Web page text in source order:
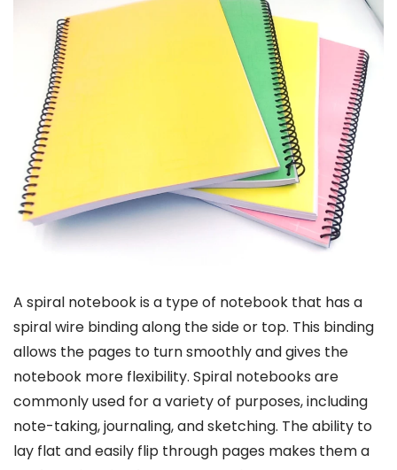
A spiral notebook is a type of notebook that has a
spiral wire binding along the side or top. This binding
allows the pages to turn smoothly and gives the
notebook more flexibility. Spiral notebooks are
commonly used for a variety of purposes, including
note-taking, journaling, and sketching. The ability to
lay flat and easily flip through pages makes them a